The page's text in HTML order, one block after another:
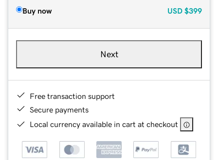
Buy now USD $399
Next
Free transaction support
Secure payments
Local currency available in cart at checkout